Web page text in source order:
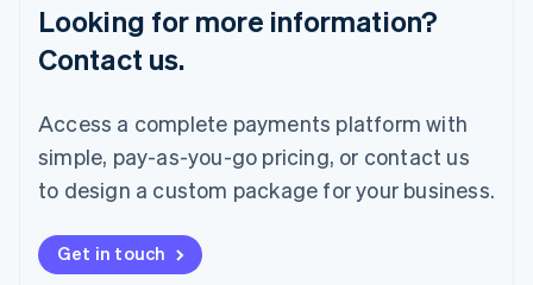
Looking for more information?
Contact us.
Access a complete payments platform with
simple, pay-as-you-go pricing, or contact us
to design a custom package for your business.
Get in touch
Mainland China
简体中文English
Malaysia
English
Mexico
Español
Netherlands
New Zealand
English